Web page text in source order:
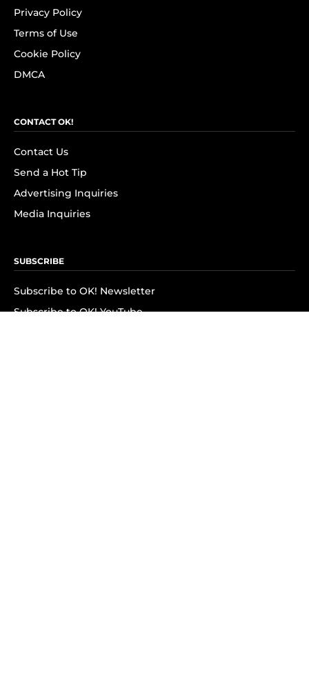
Privacy Policy
Terms of Use
Cookie Policy
DMCA
CONTACT OK!
Contact Us
Send a Hot Tip
Advertising Inquiries
Media Inquiries
SUBSCRIBE
Subscribe to OK! Newsletter
Subscribe to OK! YouTube